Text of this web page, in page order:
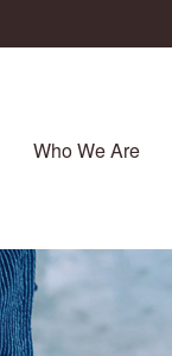
Who We Are